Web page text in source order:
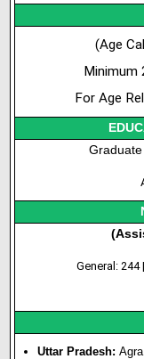
(Age
Minimum
For Age
General: 244
Uttar Pradesh: